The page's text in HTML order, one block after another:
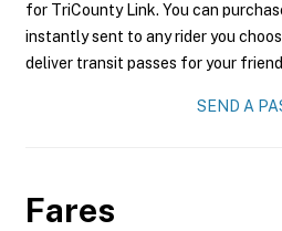
for TriCounty Link. You can
instantly sent to any rider you
deliver transit passes for your
SEND A
Fares